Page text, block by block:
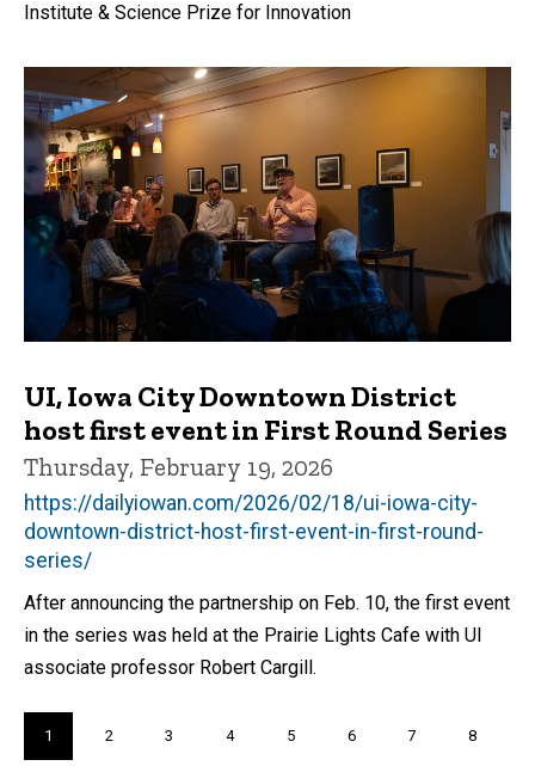
Institute & Science Prize for Innovation
UI, Iowa City Downtown District
host first event in First Round Series
Thursday, February 19, 2026
https://dailyiowan.com/2026/02/18/ui-iowa-city-
downtown-district-host-first-event-in-first-round-
series/
After announcing the partnership on Feb. 10, the first event
in the series was held at the Prairie Lights Cafe with UI
associate professor Robert Cargill.
Current
page
1 Page
2 Page
3 Page
4 Page
5 Page
6 Page
7 Page
8